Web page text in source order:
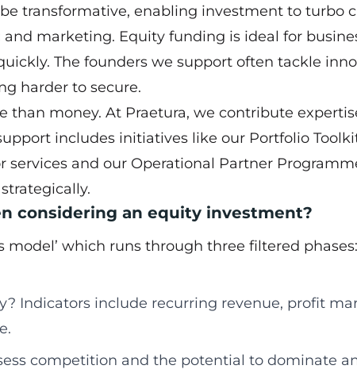
transformative, enabling investment to turbo
marketing. Equity funding is ideal for
The founders we support often tackle
harder to secure.
money. At Praetura, we contribute
includes initiatives like our Portfolio
and our Operational Partner
considering an equity investment?
model’ which runs through three filtered phases:
Indicators include recurring revenue, profit
competition and the potential to dominate